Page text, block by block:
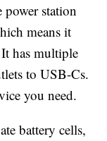
station
means it
has multiple
to USB-Cs.
you need.
battery cells,